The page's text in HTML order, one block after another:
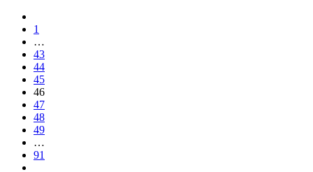
1
…
43
44
45
46
47
48
49
…
91